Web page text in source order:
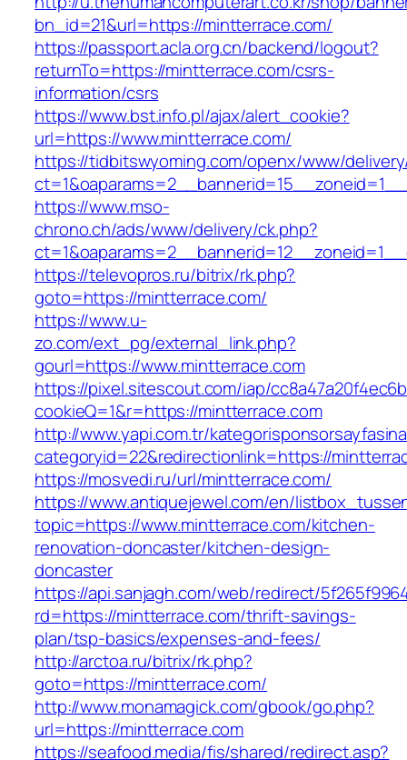
bn_id=21&url=https://mintterrace.com/
https://passport.acla.org.cn/backend/logout?
returnTo=https://mintterrace.com/csrs-
information/csrs
https://www.bst.info.pl/ajax/alert_cookie?
url=https://www.mintterrace.com/
https://tidbitswyoming.com/openx/www/
https://www.mso-
chrono.ch/ads/www/delivery/ck.php?
https://televopros.ru/bitrix/rk.php?
goto=https://mintterrace.com/
https://www.u-
zo.com/ext_pg/external_link.php?
gourl=https://www.mintterrace.com
https://pixel.sitescout.com/iap/
cookieQ=1&r=https://mintterrace.com
http://www.yapi.com.tr/
categoryid=22&redirectionlink=https://
https://mosvedi.ru/url/mintterrace.com/
https://www.antiquejewel.com/en/
topic=https://www.mintterrace.com/kitchen-
renovation-doncaster/kitchen-design-
doncaster
https://api.sanjagh.com/web/redirect/
rd=https://mintterrace.com/thrift-savings-
plan/tsp-basics/expenses-and-fees/
http://arctoa.ru/bitrix/rk.php?
goto=https://mintterrace.com/
http://www.monamagick.com/gbook/go.php?
url=https://mintterrace.com
https://seafood.media/fis/shared/redirect.asp?